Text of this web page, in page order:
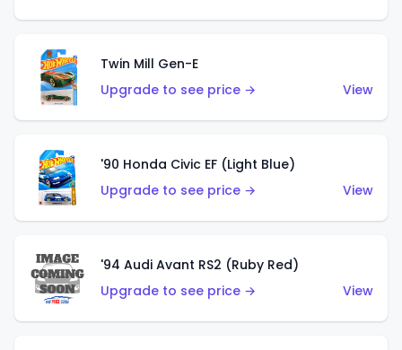
Twin Mill Gen-E
Upgrade to see price →
View
'90 Honda Civic EF (Light Blue)
Upgrade to see price →
View
'94 Audi Avant RS2 (Ruby Red)
Upgrade to see price →
View